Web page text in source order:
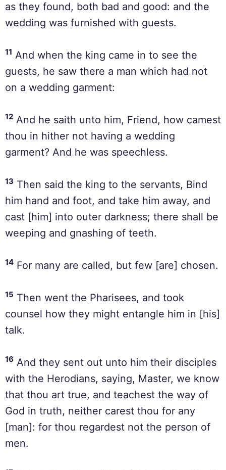
as they found, both bad and good: and the
wedding was furnished with guests.
11 And when the king came in to see the
guests, he saw there a man which had not
on a wedding garment:
12 And he saith unto him, Friend, how camest
thou in hither not having a wedding
garment? And he was speechless.
13 Then said the king to the servants, Bind
him hand and foot, and take him away, and
cast [him] into outer darkness; there shall be
weeping and gnashing of teeth.
14 For many are called, but few [are] chosen.
15 Then went the Pharisees, and took
counsel how they might entangle him in [his]
talk.
16 And they sent out unto him their disciples
with the Herodians, saying, Master, we know
that thou art true, and teachest the way of
God in truth, neither carest thou for any
[man]: for thou regardest not the person of
men.